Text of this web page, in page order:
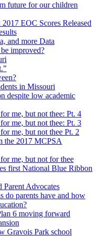
future for our children
EOC Scores Released
and more Data
improved?
in Missouri
despite low academic
me, but not thee: Pt. 4
me, but not thee: Pt. 3
me, but not thee Pt. 2
the 2017 MCPSA
me, but not for thee
first National Blue Ribbon
Advocates
parents have and how
6 moving forward
Gravois Park school